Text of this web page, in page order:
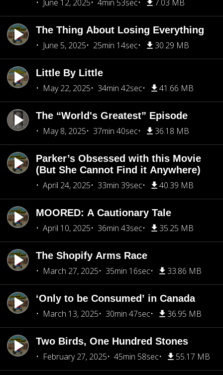
June 12, 2025
4min 53sec 7.03 MB
The Thing About Losing Everything
June 5, 2025
25min 14sec 30.29 MB
Little By Little
May 22, 2025
34min 42sec 41.66 MB
The “World's Greatest” Episode
May 8, 2025
37min 40sec 36.18 MB
Parker’s Obsessed with this Movie
(But She Cannot Find it Anywhere)
April 24, 2025
33min 39sec 40.39 MB
MOORED: A Cautionary Tale
April 10, 2025
36min 43sec 35.25 MB
The Shopify Arms Race
March 27, 2025
35min 16sec 33.86 MB
‘Only to be Consumed’ in Canada
March 13, 2025
30min 47sec 36.95 MB
Two Birds, One Hundred Stones
February 27, 2025
45min 58sec 55.17 MB